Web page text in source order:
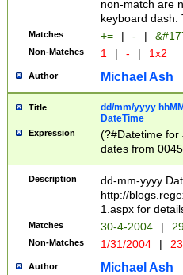
non-match are
keyboard dash.
Matches += | - |
Non-Matches 1 | - | 1x2
Author Michael Ash
Title
dd/mm/yyyy
DateTime
Expression
(?#Datetime for
dates from
2 digits Years
February is
Julian and
http://
Missing days
only one set
caused by
http://
Description
dd-mm-yyyy
http://
1.aspx for
Matches 30-4-2004 |
Non-Matches 1/31/2004 |
Author Michael Ash